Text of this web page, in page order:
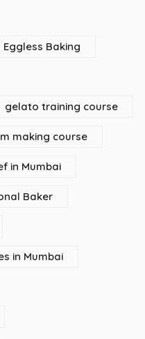
Eggless Baking
gelato training course
making course
in Mumbai
Baker
in Mumbai